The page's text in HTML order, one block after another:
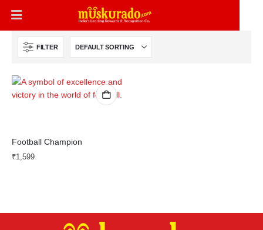
FILTER
Football Champion
₹1,599